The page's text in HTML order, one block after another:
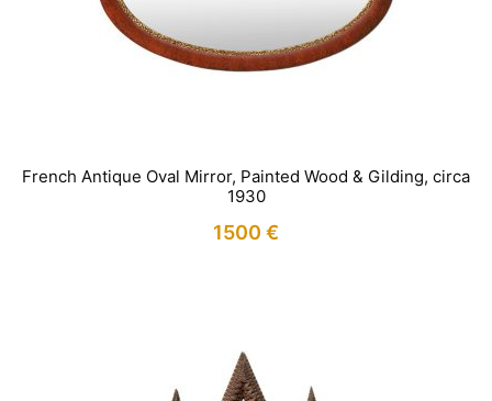
French Antique Oval Mirror, Painted Wood & Gilding, circa
1930
1500 €